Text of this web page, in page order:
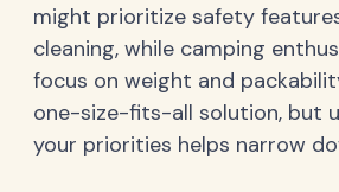
might prioritize safety
cleaning, while camping
focus on weight and
one-size-fits-all solution, but
your priorities helps narrow